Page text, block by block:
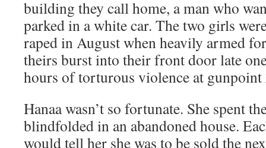
building they call home, a man who
parked in a white car. The two girls
raped in August when heavily armed
theirs burst into their front door late
hours of torturous violence at gunpoint
Hanaa wasn’t so fortunate. She spent
blindfolded in an abandoned house.
would tell her she was to be sold the